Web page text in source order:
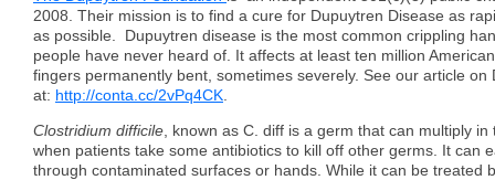
2008. Their mission is to find a cure for Dupuytren Disease as
as possible. Dupuytren disease is the most common crippling
people have never heard of. It affects at least ten million
fingers permanently bent, sometimes severely. See our article on
at: http://conta.cc/2vPq4CK
Clostridium difficile , known as C. diff is a germ that can multiply
when patients take some antibiotics to kill off other germs. It can
through contaminated surfaces or hands. While it can be treated